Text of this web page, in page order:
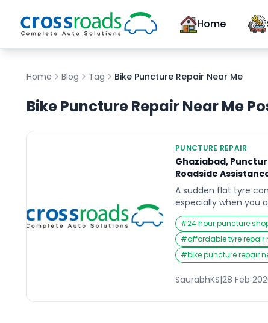
Home
Home Blog Tag Bike Puncture Repair Near Me
Bike Puncture Repair Near Me
PUNCTURE REPAIR
Ghaziabad,
Roadside
A sudden flat tyre
especially when you
heading to work, or
the city. In those
instinct is to search
Near Me that can
back on track without
#24 hour puncture
#affordable tyre repair
#bike puncture repair
SaurabhKS|28 Feb